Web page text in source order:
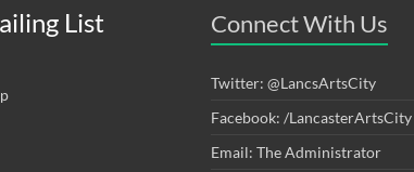
List Connect With Us
Twitter: @LancsArtsCity
Facebook: /LancasterArtsCity
Email: The Administrator